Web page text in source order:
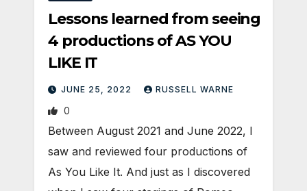
Lessons learned from seeing
4 productions of AS YOU
LIKE IT
JUNE 25, 2022 RUSSELL WARNE
0
Between August 2021 and June 2022, I
saw and reviewed four productions of
As You Like It. And just as I discovered